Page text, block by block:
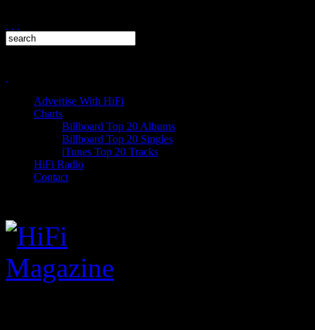
Advertise With HiFi
Charts
Billboard Top 20 Albums
Billboard Top 20 Singles
iTunes Top 20 Tracks
HiFi Radio
Contact